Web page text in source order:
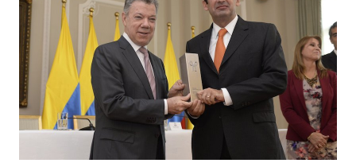
DATASHEETS
SEARCH